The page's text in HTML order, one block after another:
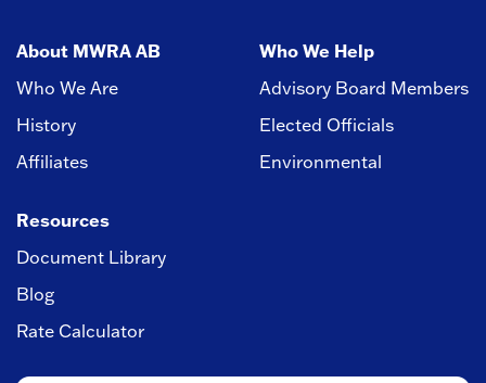
About MWRA AB
Who We Are
History
Affiliates
Who We Help
Advisory Board Members
Elected Officials
Environmental
Resources
Document Library
Blog
Rate Calculator